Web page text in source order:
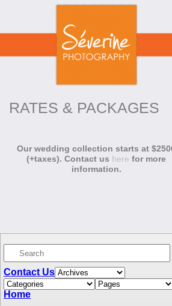
RATES & PACKAGES
Our wedding collection starts at
(+taxes). Contact us here for more
information.
Contact Us
Home